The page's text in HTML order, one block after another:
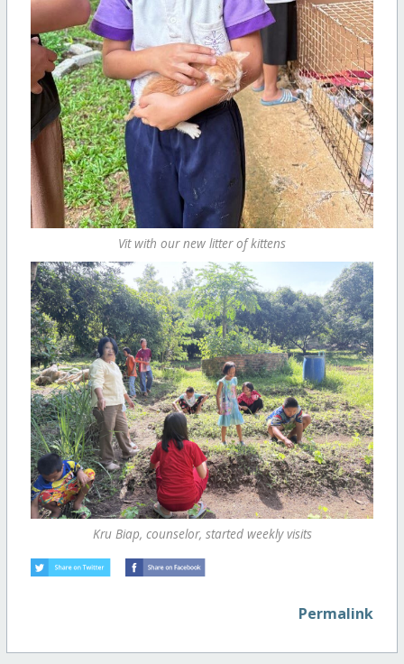
Vit with our new litter of kittens
Kru Biap, counselor, started weekly visits
Permalink